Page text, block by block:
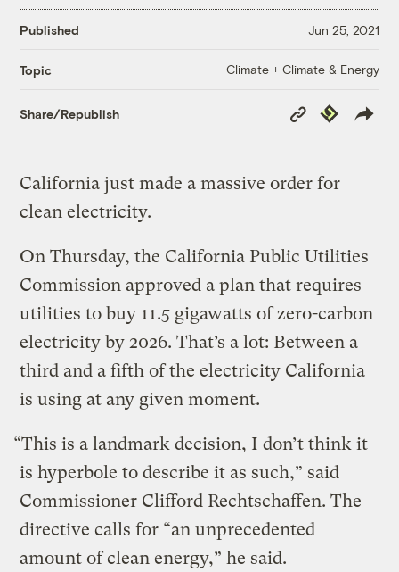
Published Jun 25, 2021
Topic Climate + Climate & Energy
Share/Republish
Copy
Link
Republish
California just made a massive order for
clean electricity.
On Thursday, the California Public Utilities
Commission approved a plan that requires
utilities to buy 11.5 gigawatts of zero-carbon
electricity by 2026. That’s a lot: Between a
third and a fifth of the electricity California
is using at any given moment.
“This is a landmark decision, I don’t think it
is hyperbole to describe it as such,” said
Commissioner Clifford Rechtschaffen. The
directive calls for “an unprecedented
amount of clean energy,” he said.